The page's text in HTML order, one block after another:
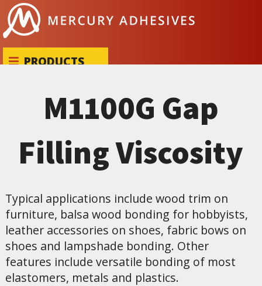
Skip to content
PRODUCTS
M1100G Gap
Filling Viscosity
Typical applications include wood trim on
furniture, balsa wood bonding for hobbyists,
leather accessories on shoes, fabric bows on
shoes and lampshade bonding. Other
features include versatile bonding of most
elastomers, metals and plastics.